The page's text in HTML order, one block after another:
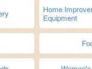
Home
Equipment